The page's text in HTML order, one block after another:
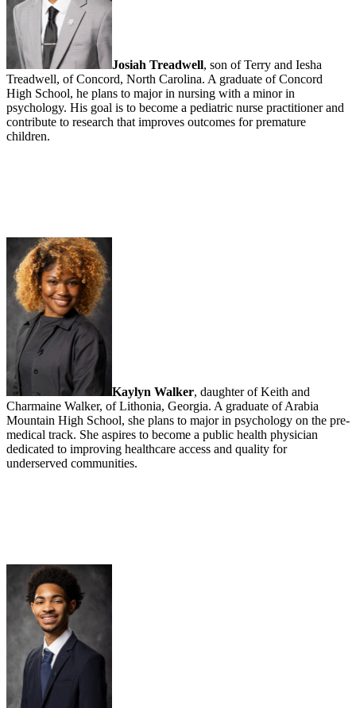
Josiah Treadwell, son of Terry and Iesha
Treadwell, of Concord, North Carolina. A graduate of Concord
High School, he plans to major in nursing with a minor in
psychology. His goal is to become a pediatric nurse practitioner and
contribute to research that improves outcomes for premature
children.
Kaylyn Walker, daughter of Keith and
Charmaine Walker, of Lithonia, Georgia. A graduate of Arabia
Mountain High School, she plans to major in psychology on the pre-
medical track. She aspires to become a public health physician
dedicated to improving healthcare access and quality for
underserved communities.